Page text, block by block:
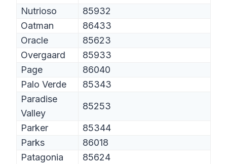
Nutrioso
85932
Oatman
86433
Oracle
85623
Overgaard
85933
Page
86040
Palo Verde
85343
Paradise
Valley
85253
Parker
85344
Parks
86018
Patagonia
85624